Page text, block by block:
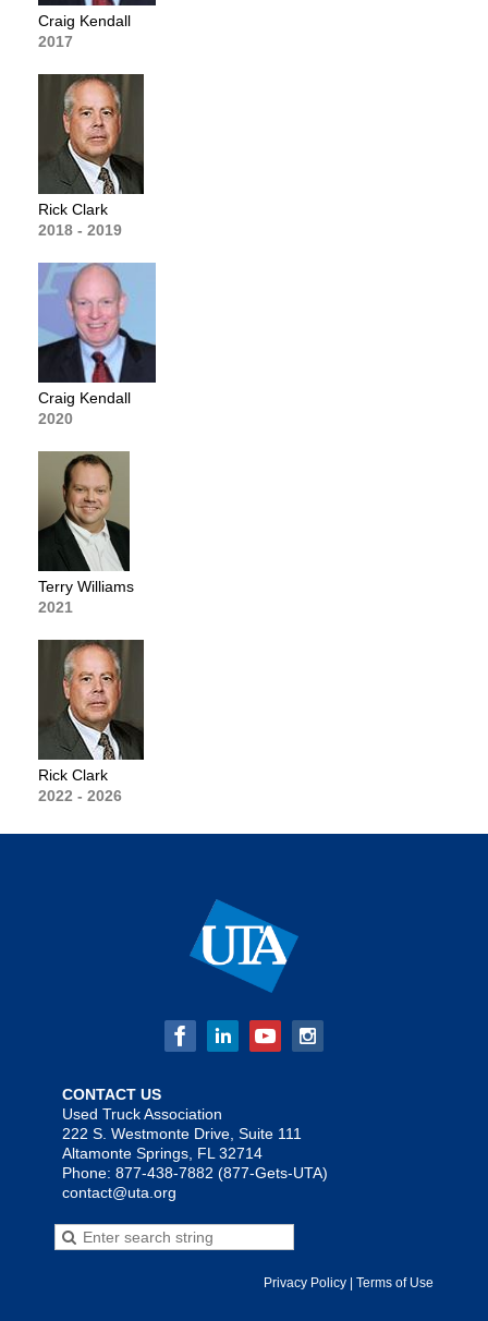
Craig Kendall
2017
Rick Clark
2018 - 2019
Craig Kendall
2020
Terry Williams
2021
Rick Clark
2022 - 2026
CONTACT US
Used Truck Association
222 S. Westmonte Drive, Suite 111
Altamonte Springs, FL 32714
Phone: 877-438-7882 (877-Gets-UTA)
contact@uta.org
Privacy Policy | Terms of Use